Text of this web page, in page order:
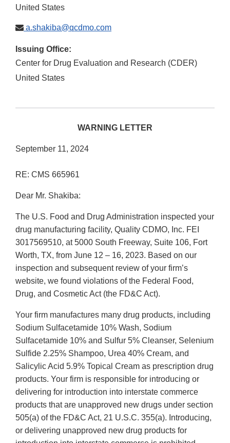
United States
a.shakiba@qcdmo.com
Issuing Office:
Center for Drug Evaluation and Research (CDER)
United States
WARNING LETTER
September 11, 2024
RE: CMS 665961
Dear Mr. Shakiba:
The U.S. Food and Drug Administration inspected your
drug manufacturing facility, Quality CDMO, Inc. FEI
3017569510, at 5000 South Freeway, Suite 106, Fort
Worth, TX, from June 12 – 16, 2023. Based on our
inspection and subsequent review of your firm’s
website, we found violations of the Federal Food,
Drug, and Cosmetic Act (the FD&C Act).
Your firm manufactures many drug products, including
Sodium Sulfacetamide 10% Wash, Sodium
Sulfacetamide 10% and Sulfur 5% Cleanser, Selenium
Sulfide 2.25% Shampoo, Urea 40% Cream, and
Salicylic Acid 5.9% Topical Cream as prescription drug
products. Your firm is responsible for introducing or
delivering for introduction into interstate commerce
products that are unapproved new drugs under section
505(a) of the FD&C Act, 21 U.S.C. 355(a). Introducing,
or delivering unapproved new drug products for